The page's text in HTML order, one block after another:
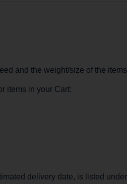
and the weight/size of the
items in your Cart:
delivery date, is listed